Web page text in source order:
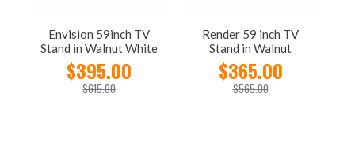
Envision 59inch TV
Stand in Walnut White
$395.00
$615.00
Render 59 inch TV
Stand in Walnut
$365.00
$565.00